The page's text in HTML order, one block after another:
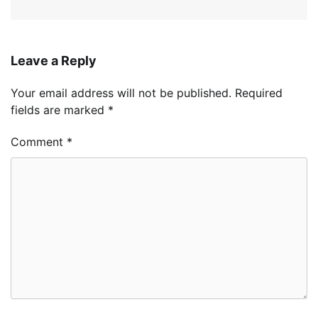
Leave a Reply
Your email address will not be published. Required
fields are marked *
Comment *